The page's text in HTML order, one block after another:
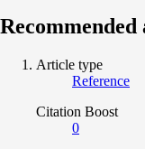
Article type
Reference
Citation Boost
0